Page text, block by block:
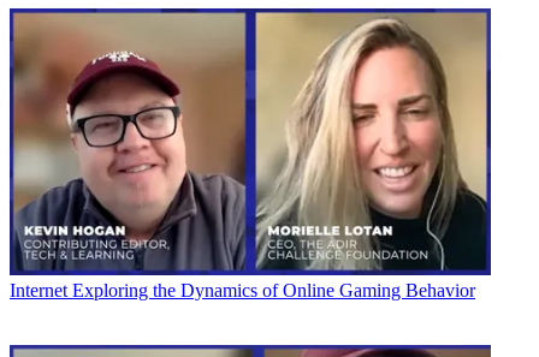
Internet Exploring the Dynamics of Online Gaming Behavior